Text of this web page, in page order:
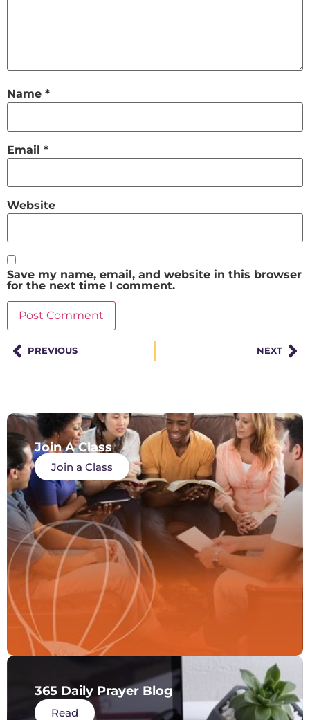
Name *
Email *
Website
Save my name, email, and website in this browser
for the next time I comment.
PREVIOUS NEXT
Join A Class
Join a Class
365 Daily Prayer Blog
Read